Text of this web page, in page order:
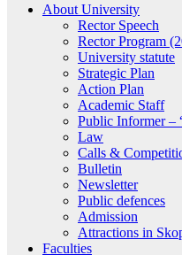
About University
Rector Speech
Rector Program
University statute
Strategic Plan
Action Plan
Academic Staff
Public Informer –
Law
Calls &
Bulletin
Newsletter
Public defences
Admission
Attractions in
Faculties